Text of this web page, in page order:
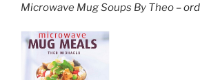
Microwave Mug Soups By Theo –